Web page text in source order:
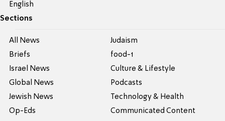
English
Sections
All News
Briefs
Israel News
Global News
Jewish News
Op-Eds
Judaism
food-1
Culture & Lifestyle
Podcasts
Technology & Health
Communicated Content